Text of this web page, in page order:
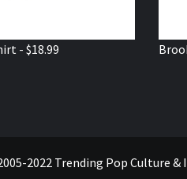
- $18.99
2022 Trending Pop Culture &